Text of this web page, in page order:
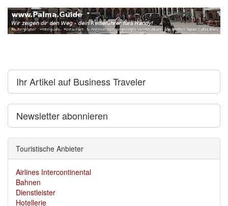
Ihr Artikel auf Business Traveler
Newsletter abonnieren
Touristische Anbieter
Airlines Intercontinental
Bahnen
Dienstleister
Hotellerie